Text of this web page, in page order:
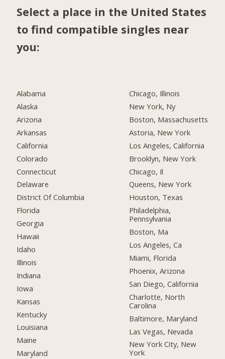
Select a place in the United States
to find compatible singles near
you:
Alabama
Alaska
Arizona
Arkansas
California
Colorado
Connecticut
Delaware
District Of Columbia
Florida
Georgia
Hawaii
Idaho
Illinois
Indiana
Iowa
Kansas
Kentucky
Louisiana
Maine
Maryland
Chicago, Illinois
New York, Ny
Boston, Massachusetts
Astoria, New York
Los Angeles, California
Brooklyn, New York
Chicago, Il
Queens, New York
Houston, Texas
Philadelphia,
Pennsylvania
Boston, Ma
Los Angeles, Ca
Miami, Florida
Phoenix, Arizona
San Diego, California
Charlotte, North
Carolina
Baltimore, Maryland
Las Vegas, Nevada
New York City, New
York